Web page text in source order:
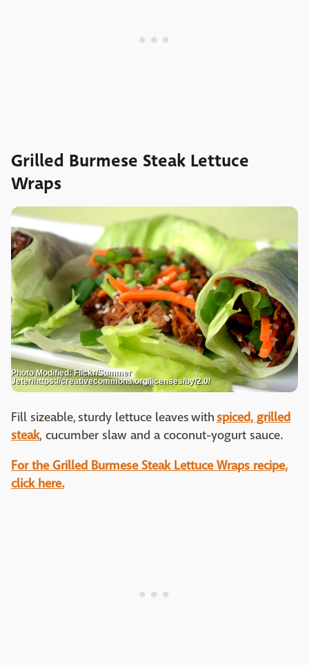
Grilled Burmese Steak Lettuce
Wraps
Photo Modified: Flickr/Summer
Jeter/https://creativecommons.org/licenses/by/2.0/
Fill sizeable, sturdy lettuce leaves withspiced, grilled
steak, cucumber slaw and a coconut-yogurt sauce.
For the Grilled Burmese Steak Lettuce Wraps recipe,
click here.